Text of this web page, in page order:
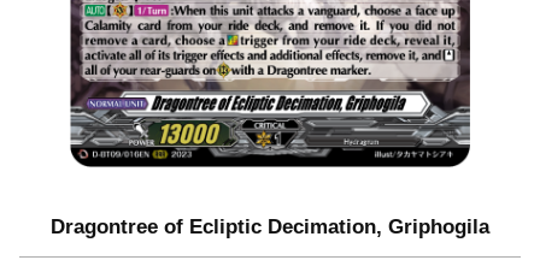
Dragontree of Ecliptic Decimation, Griphogila